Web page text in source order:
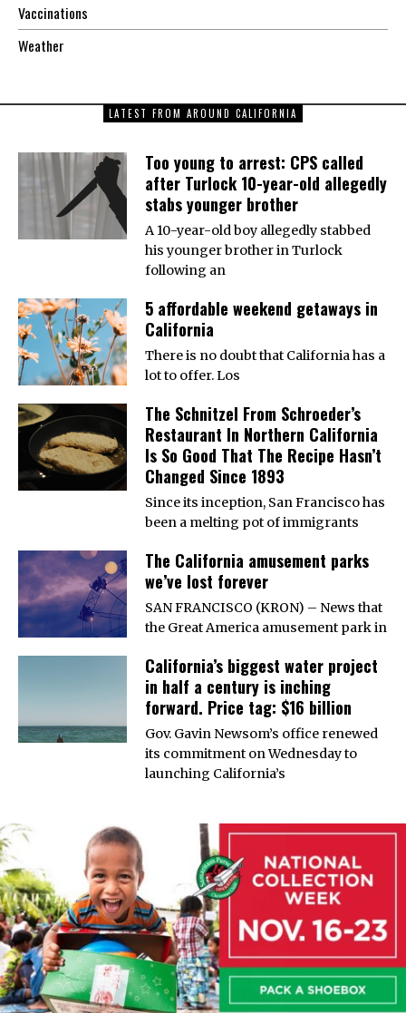
Vaccinations
Weather
LATEST FROM AROUND CALIFORNIA
Too young to arrest: CPS called
after Turlock 10-year-old allegedly
stabs younger brother
A 10-year-old boy allegedly stabbed
his younger brother in Turlock
following an
5 affordable weekend getaways in
California
There is no doubt that California has a
lot to offer. Los
The Schnitzel From Schroeder’s
Restaurant In Northern California
Is So Good That The Recipe Hasn’t
Changed Since 1893
Since its inception, San Francisco has
been a melting pot of immigrants
The California amusement parks
we’ve lost forever
SAN FRANCISCO (KRON) – News that
the Great America amusement park in
California’s biggest water project
in half a century is inching
forward. Price tag: $16 billion
Gov. Gavin Newsom’s office renewed
its commitment on Wednesday to
launching California’s